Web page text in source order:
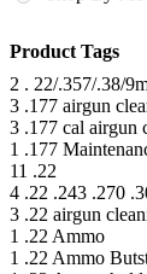
Product Tags
2 . 22/.357/.38/
3 .177 airgun
3 .177 cal airgun
1 .177
11 .22
4 .22 .243 .270
3 .22 airgun
1 .22 Ammo
1 .22 Ammo